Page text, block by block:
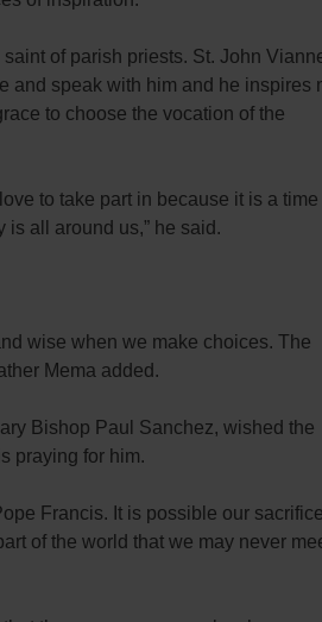
of parish priests. St. John
and speak with him and he inspires
to choose the vocation of the
to take part in because it is a time
is all around us,” he said.
wise when we make choices. The
Mema added.
Bishop Paul Sanchez, wished the
praying for him.
Francis. It is possible our
of the world that we may never